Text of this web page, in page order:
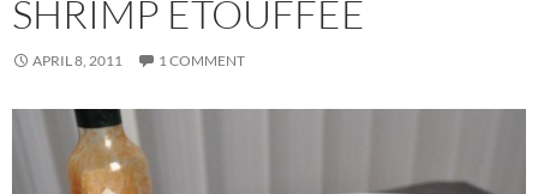
SHRIMP ÉTOUFFÉE
APRIL 8, 2011 1 COMMENT